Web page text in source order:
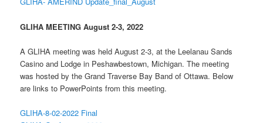
GLIHA MEETING August 2-3, 2022
A GLIHA meeting was held August 2-3, at the Leelanau Sands
Casino and Lodge in Peshawbestown, Michigan. The meeting
was hosted by the Grand Traverse Bay Band of Ottawa. Below
are links to PowerPoints from this meeting.
GLIHA-8-02-2022 Final